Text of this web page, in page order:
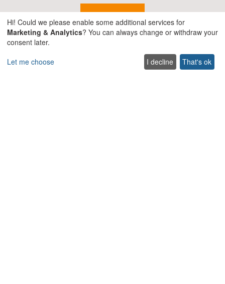
Hi! Could we please enable some additional services for
Marketing & Analytics? You can always change or withdraw your
consent later.
Let me choose
I decline That's ok